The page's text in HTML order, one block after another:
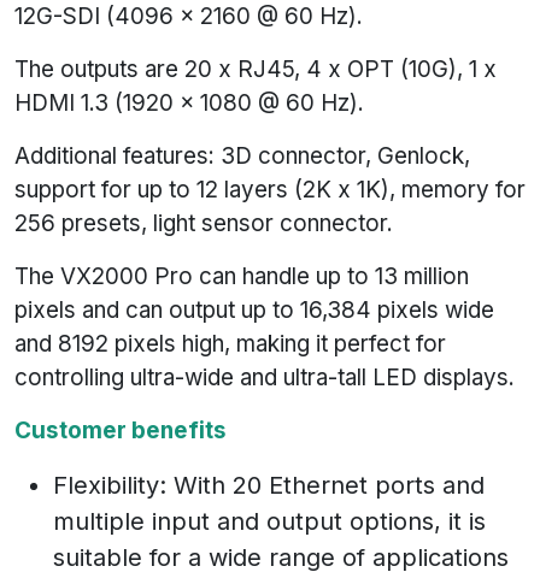
12G-SDI (4096 x 2160 @ 60 Hz).
The outputs are 20 x RJ45, 4 x OPT (10G), 1 x
HDMI 1.3 (1920 x 1080 @ 60 Hz).
Additional features: 3D connector, Genlock,
support for up to 12 layers (2K x 1K), memory for
256 presets, light sensor connector.
The VX2000 Pro can handle up to 13 million
pixels and can output up to 16,384 pixels wide
and 8192 pixels high, making it perfect for
controlling ultra-wide and ultra-tall LED displays.
Customer benefits
Flexibility: With 20 Ethernet ports and
multiple input and output options, it is
suitable for a wide range of applications